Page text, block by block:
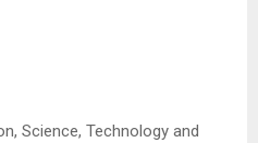
Science, Technology and